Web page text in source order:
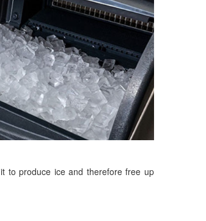
to produce ice and therefore free up